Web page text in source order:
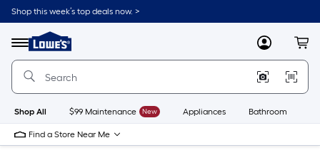
Skip
to
content
Shop this week’s top deals now. >
Menu
Link
to
Lowe's
Improvement
Home
Page
MyLowes
Shop All $99 Maintenance New Appliances Bathroom
Find a Store Near Me